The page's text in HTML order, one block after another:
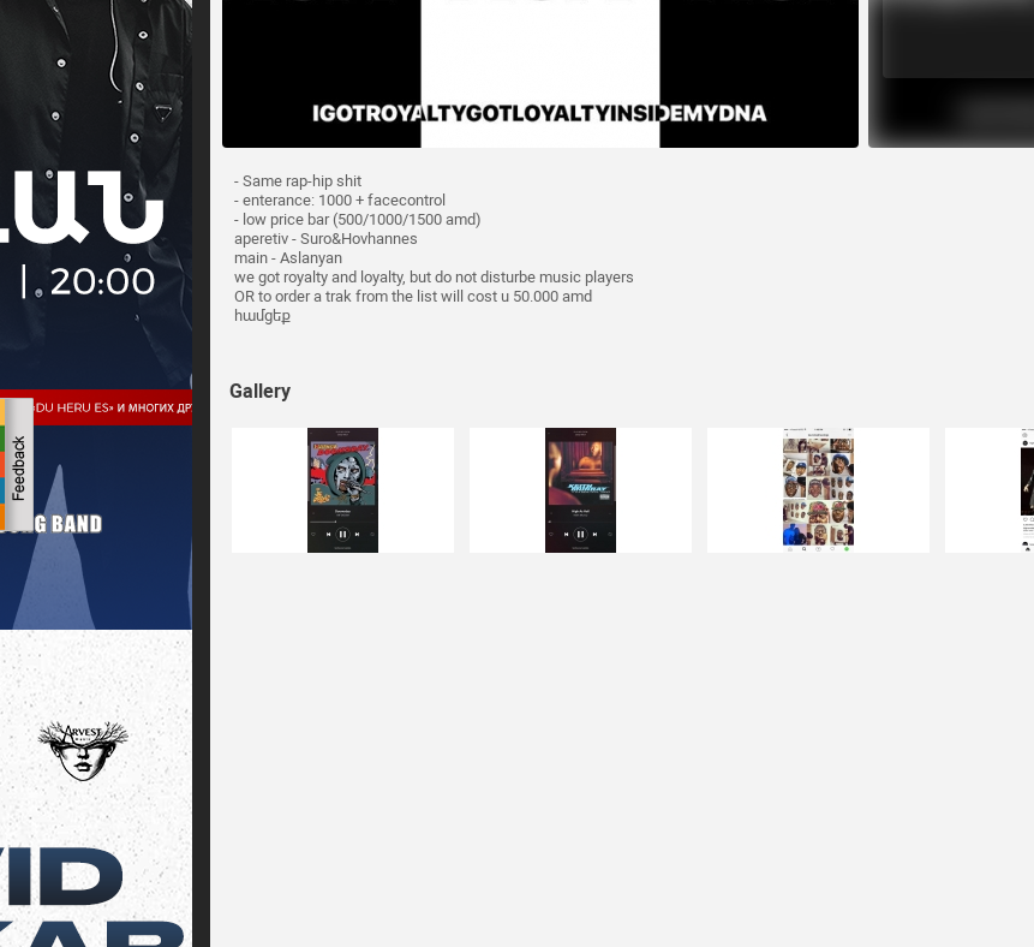
- Same rap-hip shit
- enterance: 1000 + facecontrol
- low price bar (500/1000/1500 amd)
aperetiv - Suro&Hovhannes
main - Aslanyan
we got royalty and loyalty, but do not disturbe music players
OR to order a trak from the list will cost u 50.000 amd
համցեք
Gallery